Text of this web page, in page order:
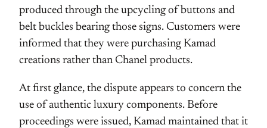
produced through the upcycling of buttons and
belt buckles bearing those signs. Customers were
informed that they were purchasing Kamad
creations rather than Chanel products.
At first glance, the dispute appears to concern the
use of authentic luxury components. Before
proceedings were issued, Kamad maintained that it